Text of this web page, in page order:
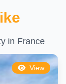
in France
View